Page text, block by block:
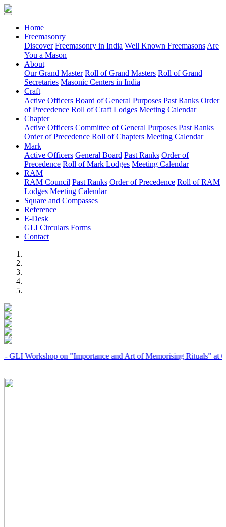
Home(current)
Freemasonry
Discover Freemasonry in India Well Known Freemasons Are
You a Mason
About
Our Grand Master Roll of Grand Masters Roll of Grand
Secretaries Masonic Centers in India
Craft
Active Officers Board of General Purposes Past Ranks Order
of Precedence Roll of Craft Lodges Meeting Calendar
Chapter
Active Officers Committee of General Purposes Past Ranks
Order of Precedence Roll of Chapters Meeting Calendar
Mark
Active Officers General Board Past Ranks Order of
Precedence Roll of Mark Lodges Meeting Calendar
RAM
RAM Council Past Ranks Order of Precedence Roll of RAM
Lodges Meeting Calendar
Square and Compasses
Reference
E-Desk
GLI Circulars Forms
Contact
on "Importance and Art of Memorising Rituals" at